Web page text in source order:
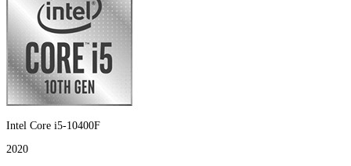
Intel Core i5-10400F
2020